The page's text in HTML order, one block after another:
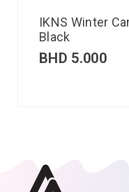
IKNS Winter
Black
BHD 5.000